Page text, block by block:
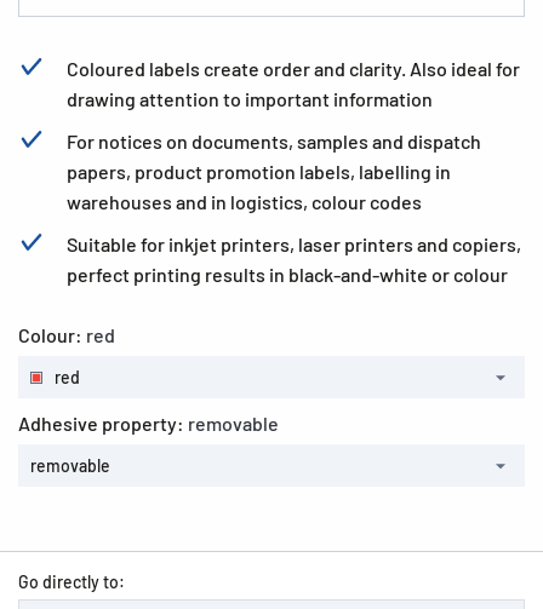
Coloured labels create order and clarity. Also ideal for
drawing attention to important information
For notices on documents, samples and dispatch
papers, product promotion labels, labelling in
warehouses and in logistics, colour codes
Suitable for inkjet printers, laser printers and copiers,
perfect printing results in black-and-white or colour
Colour: red
red
Adhesive property: removable
removable
Go directly to: